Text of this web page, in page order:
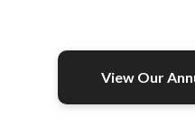
View Our